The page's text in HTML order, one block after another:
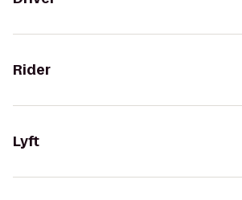
Rider
Lyft